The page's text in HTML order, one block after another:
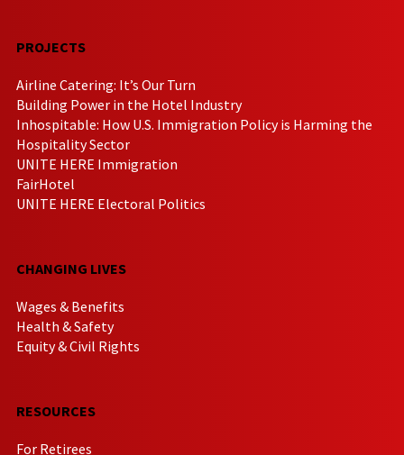
PROJECTS
Airline Catering: It’s Our Turn
Building Power in the Hotel Industry
Inhospitable: How U.S. Immigration Policy is Harming the
Hospitality Sector
UNITE HERE Immigration
FairHotel
UNITE HERE Electoral Politics
CHANGING LIVES
Wages & Benefits
Health & Safety
Equity & Civil Rights
RESOURCES
For Retirees